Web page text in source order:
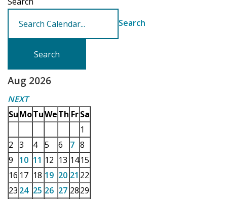
Search
Aug 2026
NEXT
SuMoTuWeTh Fr Sa
1
2 3 4 5 6 7 8
9
10 11 12 13 1415
16 17 18 19 20 21 22
23 24 25 26 27 2829